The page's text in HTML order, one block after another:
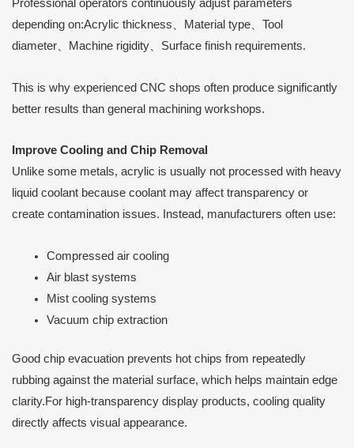
Professional operators continuously adjust parameters
depending on:Acrylic thickness、Material type、Tool
diameter、Machine rigidity、Surface finish requirements.
This is why experienced CNC shops often produce significantly
better results than general machining workshops.
Improve Cooling and Chip Removal
Unlike some metals, acrylic is usually not processed with heavy
liquid coolant because coolant may affect transparency or
create contamination issues. Instead, manufacturers often use:
Compressed air cooling
Air blast systems
Mist cooling systems
Vacuum chip extraction
Good chip evacuation prevents hot chips from repeatedly
rubbing against the material surface, which helps maintain edge
clarity.For high-transparency display products, cooling quality
directly affects visual appearance.